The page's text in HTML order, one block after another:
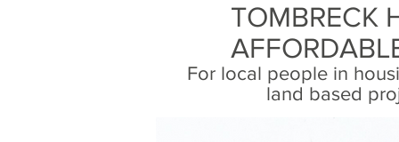
TOMBRECK
For local people in
land based